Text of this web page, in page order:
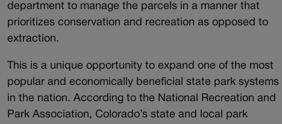
department to manage the parcels in a manner that
prioritizes conservation and recreation as opposed to
extraction.
This is a unique opportunity to expand one of the most
popular and economically beneficial state park systems
in the nation. According to the National Recreation and
Park Association, Colorado’s state and local park